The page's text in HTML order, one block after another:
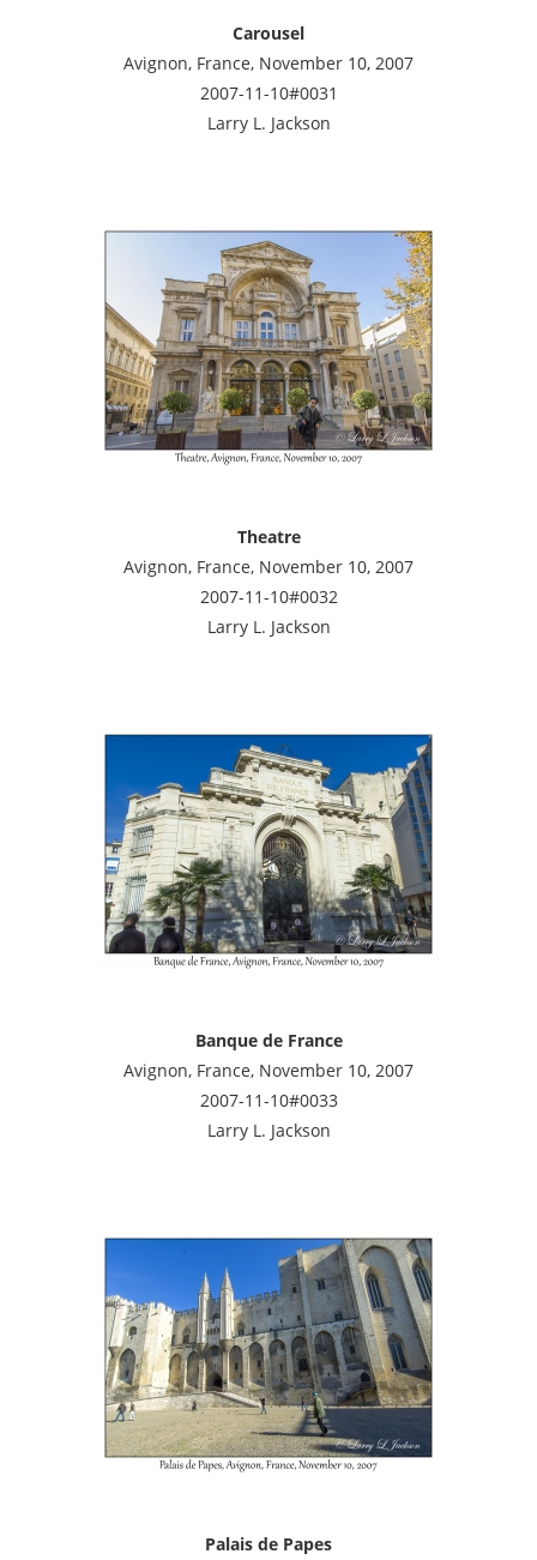
Carousel
Avignon, France, November 10, 2007
2007-11-10#0031
Larry L. Jackson
Theatre
Avignon, France, November 10, 2007
2007-11-10#0032
Larry L. Jackson
Banque de France
Avignon, France, November 10, 2007
2007-11-10#0033
Larry L. Jackson
Palais de Papes